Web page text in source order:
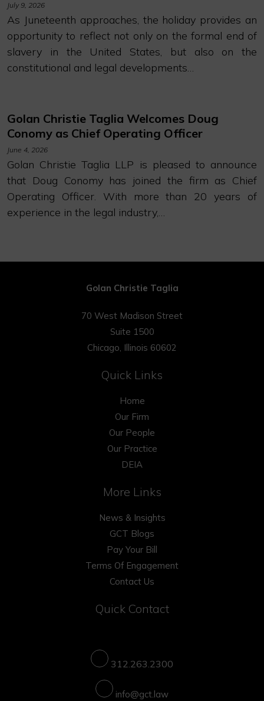
July 9, 2026
As Juneteenth approaches, the holiday provides an
opportunity to reflect not only on the formal end of
slavery in the United States, but also on the
constitutional and legal developments…
Golan Christie Taglia Welcomes Doug
Conomy as Chief Operating Officer
June 4, 2026
Golan Christie Taglia LLP is pleased to announce
that Doug Conomy has joined the firm as Chief
Operating Officer. With more than 20 years of
experience in the legal industry,…
Golan Christie Taglia
70 West Madison Street
Suite 1500
Chicago, Illinois 60602
Quick Links
Home
Our Firm
Our People
Our Practice
DEIA
More Links
News & Insights
GCT Blogs
Pay Your Bill
Terms Of Engagement
Contact Us
Quick Contact
312.263.2300
info@gct.law